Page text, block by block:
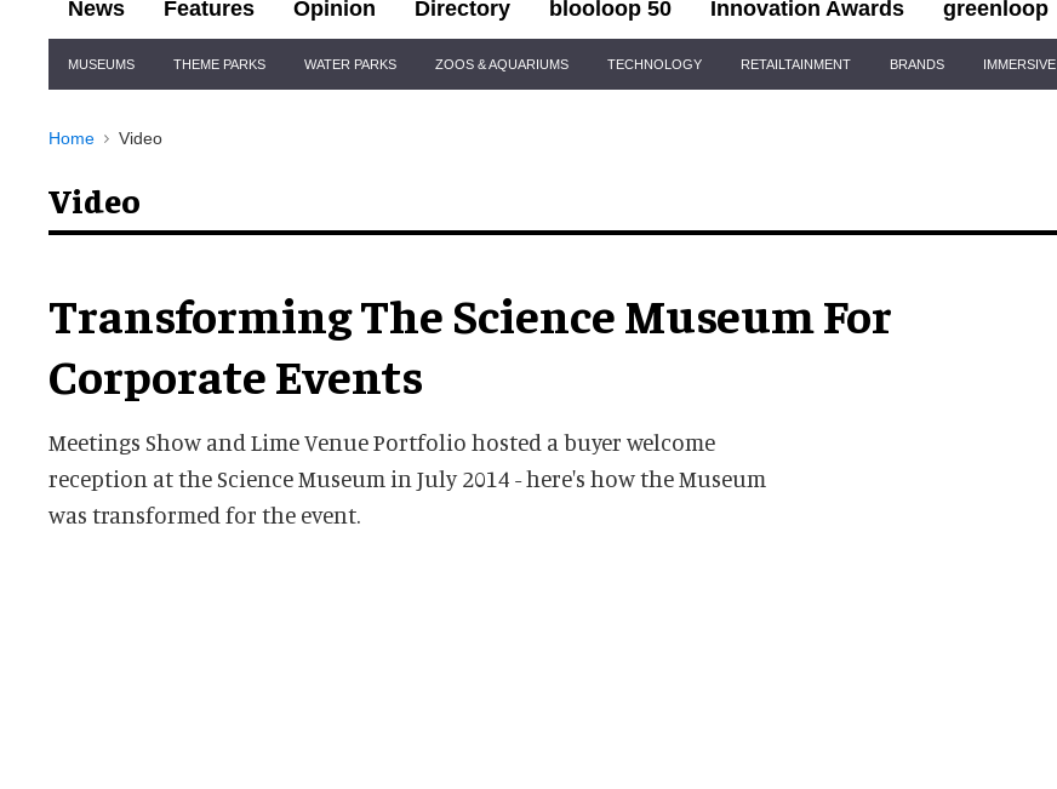
News Features Opinion Directory blooloop 50 Innovation Awards greenloop
Navigation
MUSEUMS THEME PARKS WATER PARKS ZOOS & AQUARIUMS TECHNOLOGY RETAILTAINMENT BRANDS IMMERSIVE
Home Video
Video
Transforming The Science Museum For
Corporate Events
Meetings Show and Lime Venue Portfolio hosted a buyer welcome
reception at the Science Museum in July 2014 - here's how the Museum
was transformed for the event.